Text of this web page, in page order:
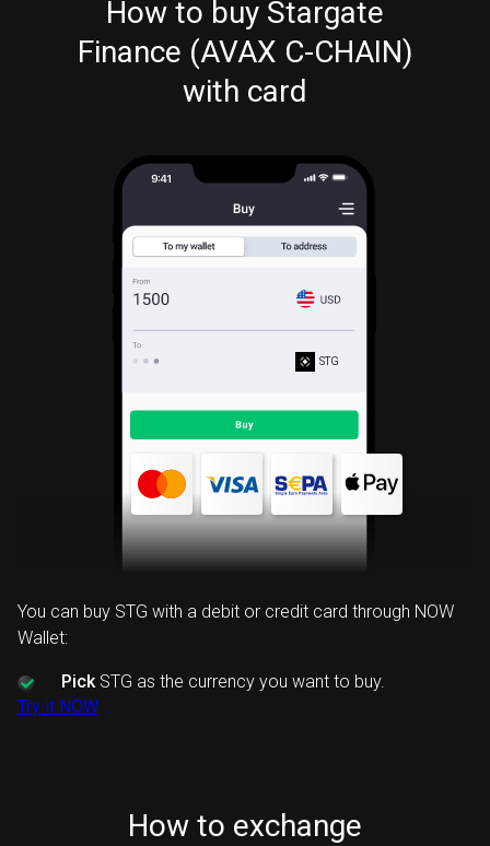
How to buy Stargate
Finance (AVAX C-CHAIN)
with card
STG
You can buy STG with a debit or credit card through NOW
Wallet:
PickSTG as the currency you want to buy.
Try it NOW
How to exchange